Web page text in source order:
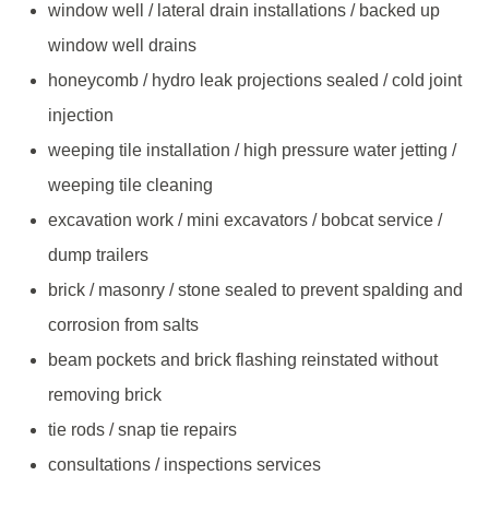
window well / lateral drain installations / backed up
window well drains
honeycomb / hydro leak projections sealed / cold joint
injection
weeping tile installation / high pressure water jetting /
weeping tile cleaning
excavation work / mini excavators / bobcat service /
dump trailers
brick / masonry / stone sealed to prevent spalding and
corrosion from salts
beam pockets and brick flashing reinstated without
removing brick
tie rods / snap tie repairs
consultations / inspections services